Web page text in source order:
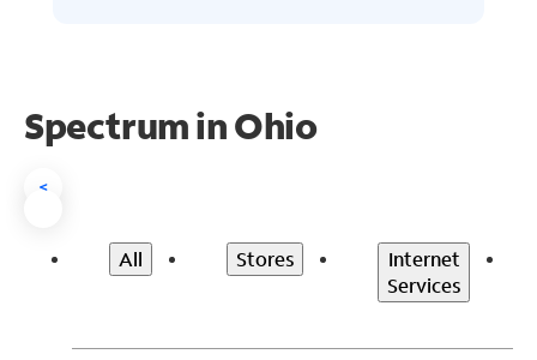
Spectrum in Ohio
<
All Stores
Internet
Services